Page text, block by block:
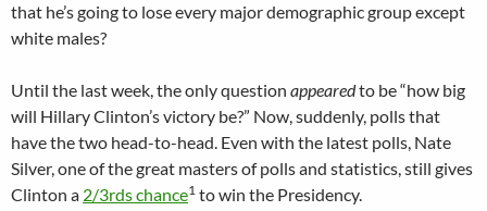
that he’s going to lose every major demographic group except
white males?
Until the last week, the only question appearedto be “how big
will Hillary Clinton’s victory be?” Now, suddenly, polls that
have the two head-to-head. Even with the latest polls, Nate
Silver, one of the great masters of polls and statistics, still gives
Clinton a 2/3rds chance1 to win the Presidency.